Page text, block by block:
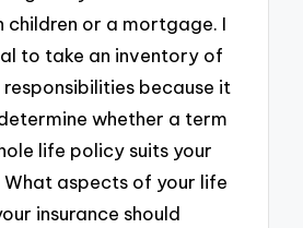
children or a mortgage. I
to take an inventory of
because it
whether a term
life policy suits your
aspects of your life
insurance should